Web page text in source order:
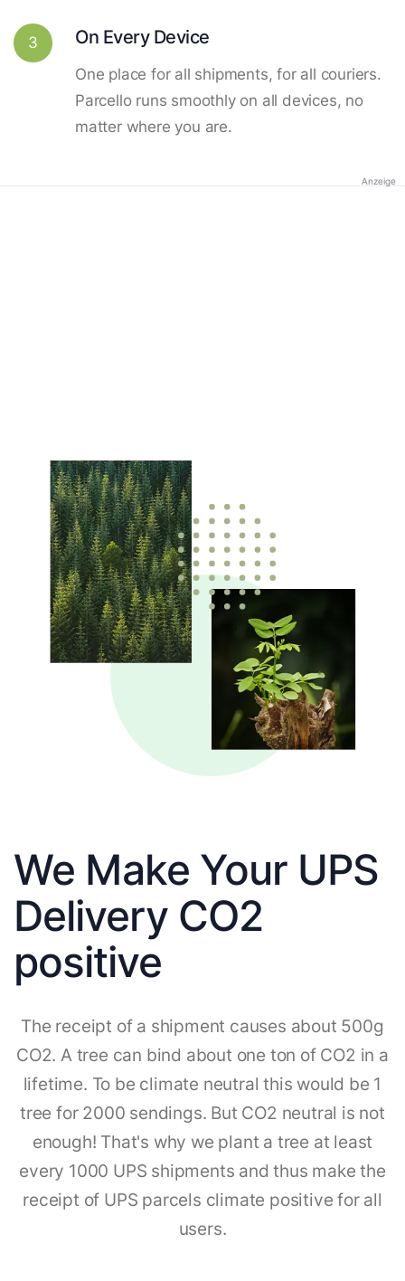
3 On Every Device
One place for all shipments, for all couriers.
Parcello runs smoothly on all devices, no
matter where you are.
Anzeige
We Make Your UPS
Delivery CO2
positive
The receipt of a shipment causes about 500g
CO2. A tree can bind about one ton of CO2 in a
lifetime. To be climate neutral this would be 1
tree for 2000 sendings. But CO2 neutral is not
enough! That's why we plant a tree at least
every 1000 UPS shipments and thus make the
receipt of UPS parcels climate positive for all
users.